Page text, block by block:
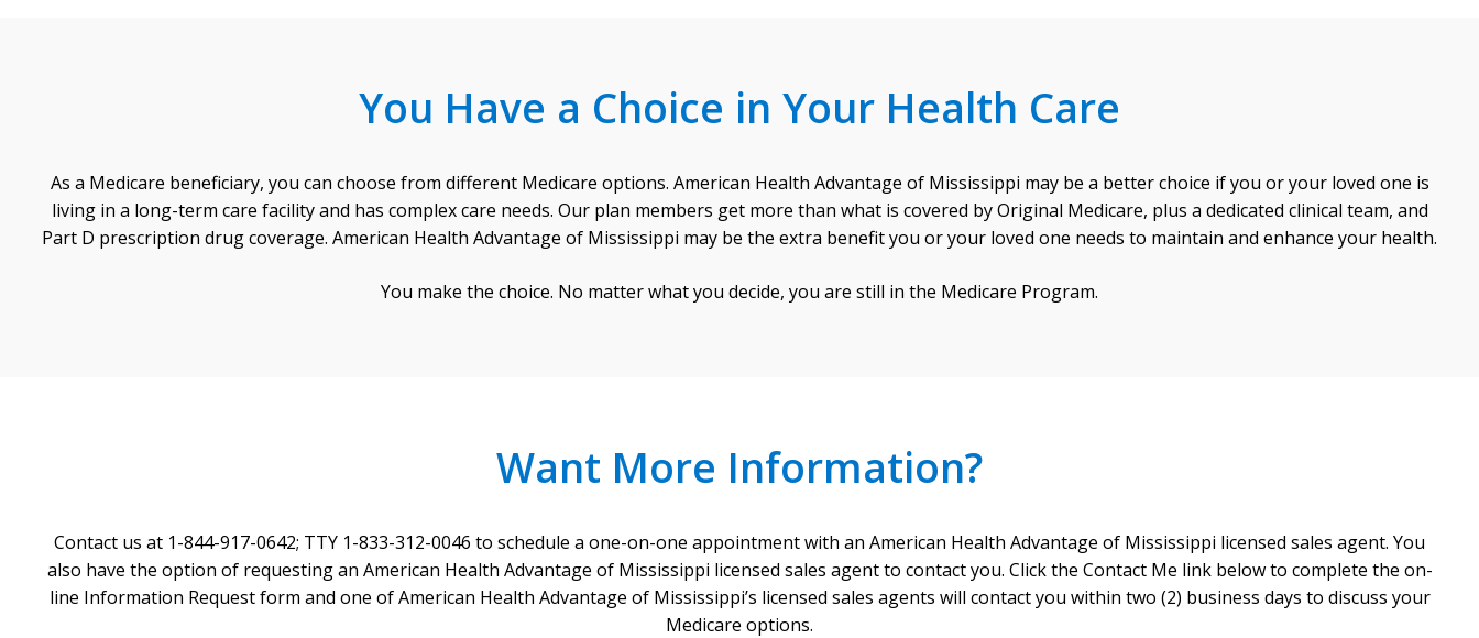
You Have a Choice in Your Health Care
As a Medicare beneficiary, you can choose from different Medicare options. American Health Advantage of Mississippi may be a better choice if you or your loved one is
living in a long-term care facility and has complex care needs. Our plan members get more than what is covered by Original Medicare, plus a dedicated clinical team, and
Part D prescription drug coverage. American Health Advantage of Mississippi may be the extra benefit you or your loved one needs to maintain and enhance your health.
You make the choice. No matter what you decide, you are still in the Medicare Program.
Want More Information?
Contact us at 1-844-917-0642; TTY 1-833-312-0046 to schedule a one-on-one appointment with an American Health Advantage of Mississippi licensed sales agent. You
also have the option of requesting an American Health Advantage of Mississippi licensed sales agent to contact you. Click the Contact Me link below to complete the on-
line Information Request form and one of American Health Advantage of Mississippi’s licensed sales agents will contact you within two (2) business days to discuss your
Medicare options.